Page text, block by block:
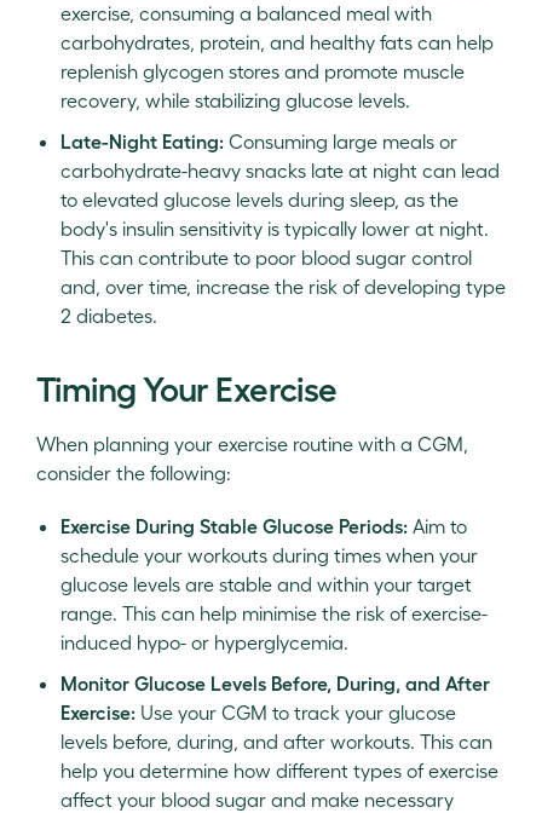
exercise, consuming a balanced meal with
carbohydrates, protein, and healthy fats can help
replenish glycogen stores and promote muscle
recovery, while stabilizing glucose levels.
Late-Night Eating: Consuming large meals or
carbohydrate-heavy snacks late at night can lead
to elevated glucose levels during sleep, as the
body's insulin sensitivity is typically lower at night.
This can contribute to poor blood sugar control
and, over time, increase the risk of developing type
2 diabetes.
Timing Your Exercise
When planning your exercise routine with a CGM,
consider the following:
Exercise During Stable Glucose Periods: Aim to
schedule your workouts during times when your
glucose levels are stable and within your target
range. This can help minimise the risk of exercise-
induced hypo- or hyperglycemia.
Monitor Glucose Levels Before, During, and After
Exercise: Use your CGM to track your glucose
levels before, during, and after workouts. This can
help you determine how different types of exercise
affect your blood sugar and make necessary